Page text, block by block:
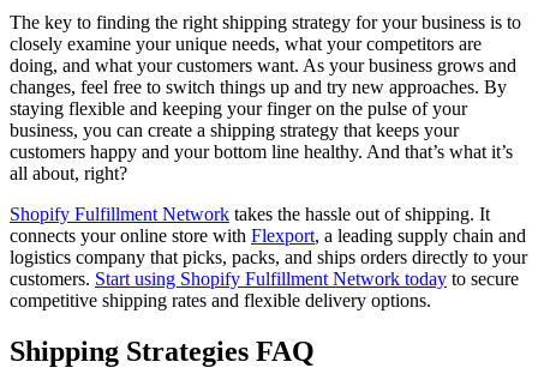
The key to finding the right shipping strategy for your business is to
closely examine your unique needs, what your competitors are
doing, and what your customers want. As your business grows and
changes, feel free to switch things up and try new approaches. By
staying flexible and keeping your finger on the pulse of your
business, you can create a shipping strategy that keeps your
customers happy and your bottom line healthy. And that’s what it’s
all about, right?
Shopify Fulfillment Network takes the hassle out of shipping. It
connects your online store with Flexport, a leading supply chain and
logistics company that picks, packs, and ships orders directly to your
customers. Start using Shopify Fulfillment Network today to secure
competitive shipping rates and flexible delivery options.
Shipping Strategies FAQ